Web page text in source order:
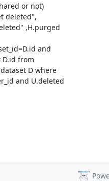
or not)
deleted",
,H.purged
and
D.id from
D where
and U.deleted